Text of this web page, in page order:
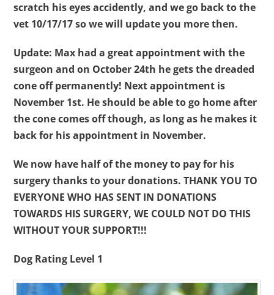
scratch his eyes accidently, and we go back to the
vet 10/17/17 so we will update you more then.
Update: Max had a great appointment with the
surgeon and on October 24th he gets the dreaded
cone off permanently! Next appointment is
November 1st. He should be able to go home after
the cone comes off though, as long as he makes it
back for his appointment in November.
We now have half of the money to pay for his
surgery thanks to your donations. THANK YOU TO
EVERYONE WHO HAS SENT IN DONATIONS
TOWARDS HIS SURGERY, WE COULD NOT DO THIS
WITHOUT YOUR SUPPORT!!!
Dog Rating Level 1